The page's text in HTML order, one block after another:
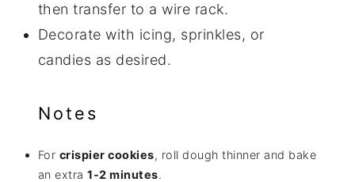
then transfer to a wire rack.
Decorate with icing, sprinkles, or
candies as desired.
Notes
For crispier cookies, roll dough thinner and bake
an extra1-2 minutes.